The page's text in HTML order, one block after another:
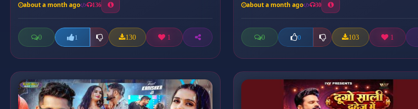
about a month ago 136
0 1 130 1
about a month ago 30
0 0 103 1